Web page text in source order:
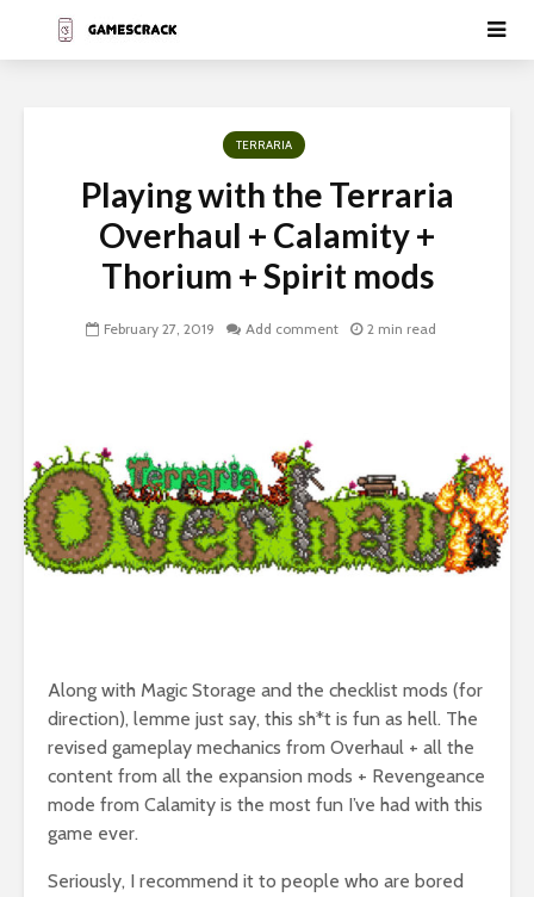
TERRARIA
Playing with the Terraria
Overhaul + Calamity +
Thorium + Spirit mods
February 27, 2019 Add comment 2 min read
Along with Magic Storage and the checklist mods (for
direction), lemme just say, this sh*t is fun as hell. The
revised gameplay mechanics from Overhaul + all the
content from all the expansion mods + Revengeance
mode from Calamity is the most fun I’ve had with this
game ever.
Seriously, I recommend it to people who are bored